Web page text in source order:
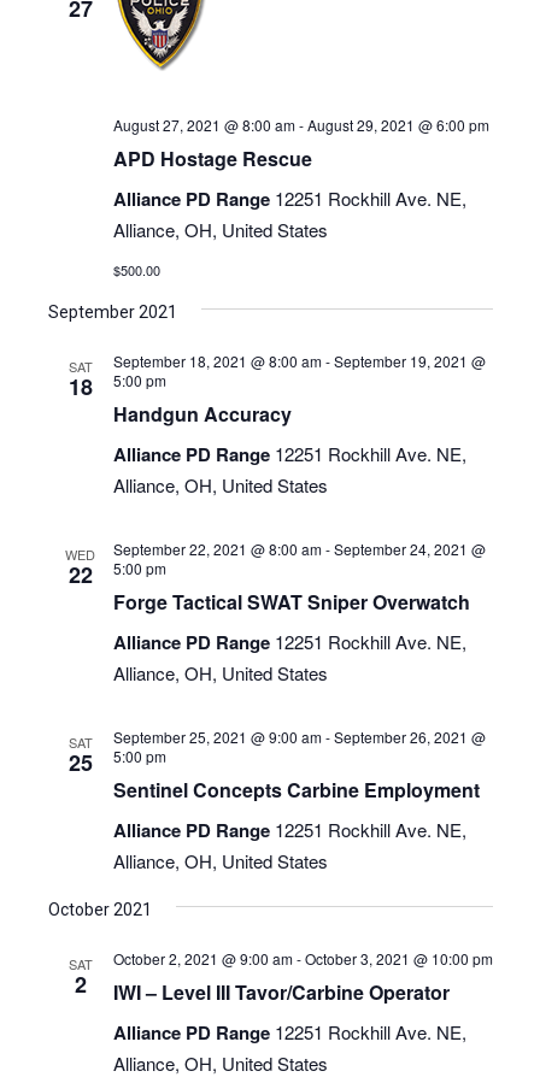
27
August 27, 2021 @ 8:00 am-August 29, 2021 @ 6:00 pm
APD Hostage Rescue
Alliance PD Range 12251 Rockhill Ave. NE,
Alliance, OH, United States
$500.00
September 2021
SAT
18
September 18, 2021 @ 8:00 am-September 19, 2021 @
5:00 pm
Handgun Accuracy
Alliance PD Range 12251 Rockhill Ave. NE,
Alliance, OH, United States
WED
22
September 22, 2021 @ 8:00 am-September 24, 2021 @
5:00 pm
Forge Tactical SWAT Sniper Overwatch
Alliance PD Range 12251 Rockhill Ave. NE,
Alliance, OH, United States
SAT
25
September 25, 2021 @ 9:00 am-September 26, 2021 @
5:00 pm
Sentinel Concepts Carbine Employment
Alliance PD Range 12251 Rockhill Ave. NE,
Alliance, OH, United States
October 2021
SAT
2
October 2, 2021 @ 9:00 am-October 3, 2021 @ 10:00 pm
IWI – Level III Tavor/Carbine Operator
Alliance PD Range 12251 Rockhill Ave. NE,
Alliance, OH, United States